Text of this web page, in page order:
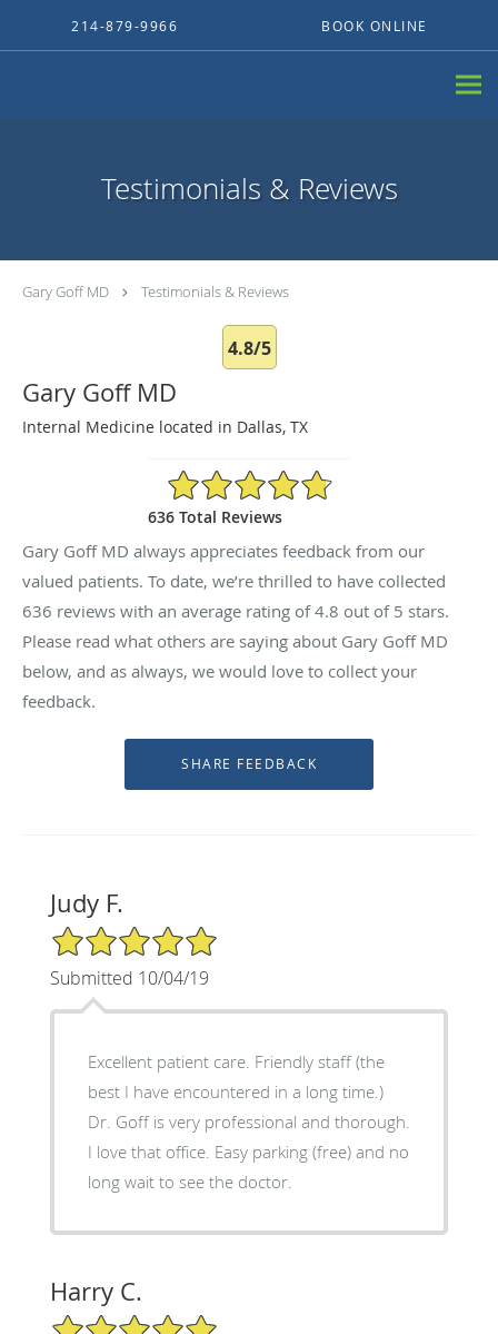
214-879-9966 BOOK ONLINE
Testimonials & Reviews
Gary Goff MD Testimonials & Reviews
4.8/5
Gary Goff MD
Internal Medicine located in Dallas, TX
4.8/5 Star Rating
636 Total Reviews
Gary Goff MD always appreciates feedback from our
valued patients. To date, we’re thrilled to have collected
636 reviews with an average rating of4.8 out of 5 stars.
Please read what others are saying about Gary Goff MD
below, and as always, we would love to collect your
feedback.
Judy F.
5/5 Star Rating
Submitted 10/04/19
Excellent patient care. Friendly staff (the
best I have encountered in a long time.)
Dr. Goff is very professional and thorough.
I love that office. Easy parking (free) and no
long wait to see the doctor.
Harry C.
5/5 Star Rating